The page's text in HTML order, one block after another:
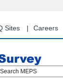
Sites Careers
Search MEPS